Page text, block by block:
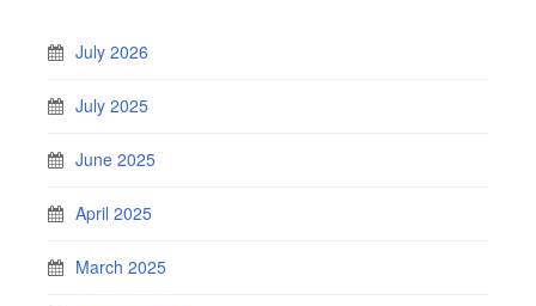
July 2026
July 2025
June 2025
April 2025
March 2025